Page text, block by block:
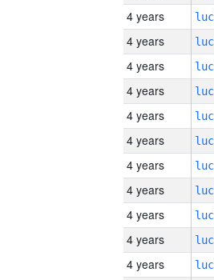
4 years
4 years
4 years
4 years
4 years
4 years
4 years
4 years
4 years
4 years
4 years